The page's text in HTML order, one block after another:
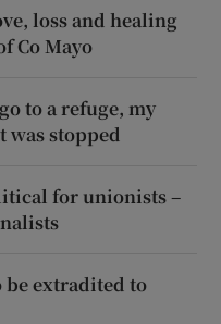
loss and healing
Co Mayo
to a refuge, my
was stopped
for unionists –
be extradited to